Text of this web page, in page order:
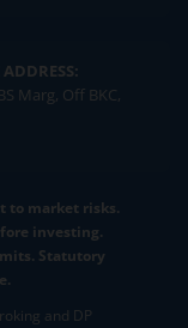
Marg, Off BKC,
to market risks.
investing.
Statutory
and DP